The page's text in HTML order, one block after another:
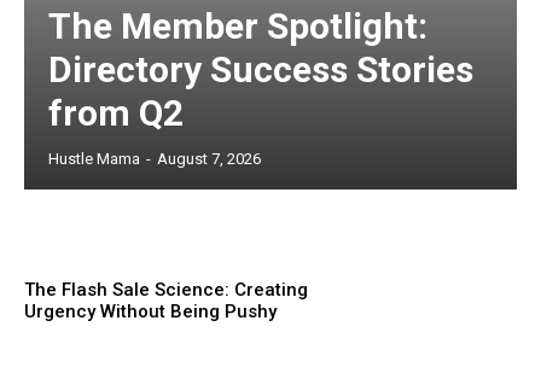
The Member Spotlight:
Directory Success Stories
from Q2
Hustle Mama - August 7, 2026
The Flash Sale Science: Creating
Urgency Without Being Pushy